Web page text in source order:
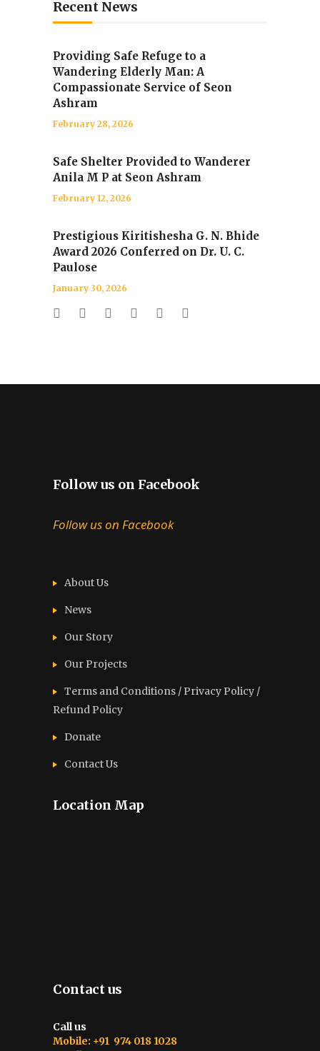
Recent News
Providing Safe Refuge to a
Wandering Elderly Man: A
Compassionate Service of Seon
Ashram
February 28, 2026
Safe Shelter Provided to Wanderer
Anila M P at Seon Ashram
February 12, 2026
Prestigious Kiritishesha G. N. Bhide
Award 2026 Conferred on Dr. U. C.
Paulose
January 30, 2026
Follow us on Facebook
Follow us on Facebook
About Us
News
Our Story
Our Projects
Terms and Conditions / Privacy Policy /
Refund Policy
Donate
Contact Us
Location Map
Contact us
Call us
Mobile: +91 974 018 1028